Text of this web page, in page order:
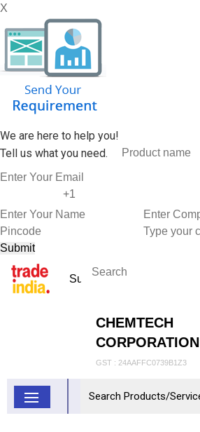
X
We are here to help you!
Tell us what you need.
CHEMTECH
CORPORATION
GST : 24AAFFC0739B1Z3